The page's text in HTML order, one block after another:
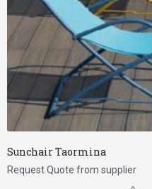
Sunchair Taormina
Request Quote from supplier